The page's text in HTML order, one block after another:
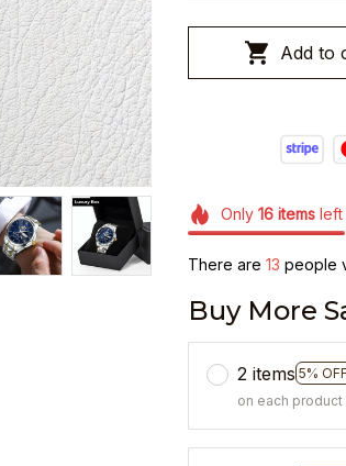
Add to
Only 16itemsleft
There are 15 people
Buy More
2 items 5% OFF
on each product